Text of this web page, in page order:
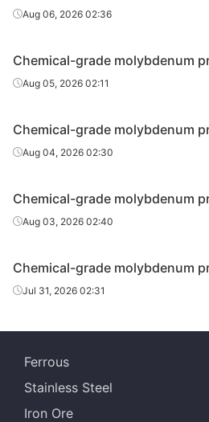
Aug 06, 2026 02:36
Chemical-grade molybdenum
Aug 05, 2026 02:11
Chemical-grade molybdenum
Aug 04, 2026 02:30
Chemical-grade molybdenum
Aug 03, 2026 02:40
Chemical-grade molybdenum
Jul 31, 2026 02:31
Ferrous
Stainless Steel
Iron Ore